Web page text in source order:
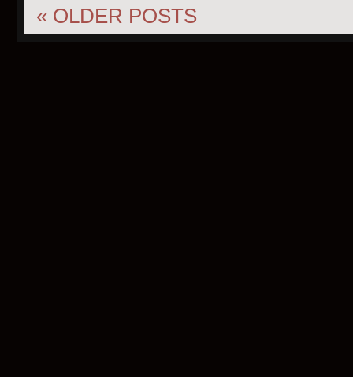
«OLDER POSTS